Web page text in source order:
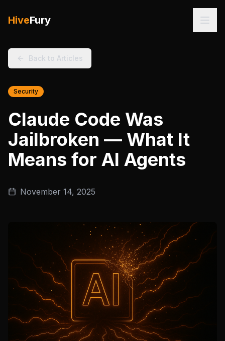
HiveFury
Back to Articles
Security
Claude Code Was
Jailbroken — What It
Means for AI Agents
November 14, 2025